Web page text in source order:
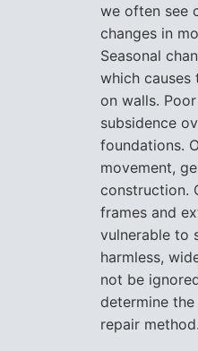
we often see
changes in
Seasonal
which
on walls.
subsidence
foundations.
movement,
construction.
frames and
vulnerable to
harmless,
not be
determine
repair method.